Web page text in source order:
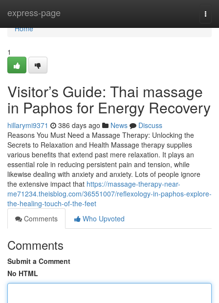
express-page
Home
Home
1
Visitor’s Guide: Thai massage
in Paphos for Energy Recovery
hillarymi9371 386 days ago News
Discuss
Reasons You Must Need a Massage Therapy: Unlocking the
Secrets to Relaxation and Health Massage therapy supplies
various benefits that extend past mere relaxation. It plays an
essential role in reducing persistent pain and tension, while
likewise dealing with anxiety and anxiety. Lots of people ignore
the extensive impact that https://massage-therapy-near-
me71234.theisblog.com/36551007/reflexology-in-paphos-explore-
the-healing-touch-of-the-feet
Comments
Who Upvoted
Comments
Submit a Comment
No HTML